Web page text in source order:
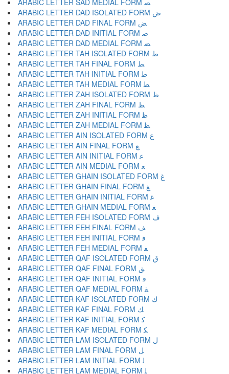
ARABIC LETTER SAD MEDIAL FORM ﺼ
ARABIC LETTER DAD ISOLATED FORM ﺽ
ARABIC LETTER DAD FINAL FORM ﺾ
ARABIC LETTER DAD INITIAL FORM ﺿ
ARABIC LETTER DAD MEDIAL FORM ﻀ
ARABIC LETTER TAH ISOLATED FORM ﻁ
ARABIC LETTER TAH FINAL FORM ﻂ
ARABIC LETTER TAH INITIAL FORM ﻃ
ARABIC LETTER TAH MEDIAL FORM ﻄ
ARABIC LETTER ZAH ISOLATED FORM ﻅ
ARABIC LETTER ZAH FINAL FORM ﻆ
ARABIC LETTER ZAH INITIAL FORM ﻇ
ARABIC LETTER ZAH MEDIAL FORM ﻈ
ARABIC LETTER AIN ISOLATED FORM ﻉ
ARABIC LETTER AIN FINAL FORM ﻊ
ARABIC LETTER AIN INITIAL FORM ﻋ
ARABIC LETTER AIN MEDIAL FORM ﻌ
ARABIC LETTER GHAIN ISOLATED FORM ﻍ
ARABIC LETTER GHAIN FINAL FORM ﻎ
ARABIC LETTER GHAIN INITIAL FORM ﻏ
ARABIC LETTER GHAIN MEDIAL FORM ﻐ
ARABIC LETTER FEH ISOLATED FORM ﻑ
ARABIC LETTER FEH FINAL FORM ﻒ
ARABIC LETTER FEH INITIAL FORM ﻓ
ARABIC LETTER FEH MEDIAL FORM ﻔ
ARABIC LETTER QAF ISOLATED FORM ﻕ
ARABIC LETTER QAF FINAL FORM ﻖ
ARABIC LETTER QAF INITIAL FORM ﻗ
ARABIC LETTER QAF MEDIAL FORM ﻘ
ARABIC LETTER KAF ISOLATED FORM ﻙ
ARABIC LETTER KAF FINAL FORM ﻚ
ARABIC LETTER KAF INITIAL FORM ﻛ
ARABIC LETTER KAF MEDIAL FORM ﻜ
ARABIC LETTER LAM ISOLATED FORM ﻝ
ARABIC LETTER LAM FINAL FORM ﻞ
ARABIC LETTER LAM INITIAL FORM ﻟ
ARABIC LETTER LAM MEDIAL FORM ﻠ